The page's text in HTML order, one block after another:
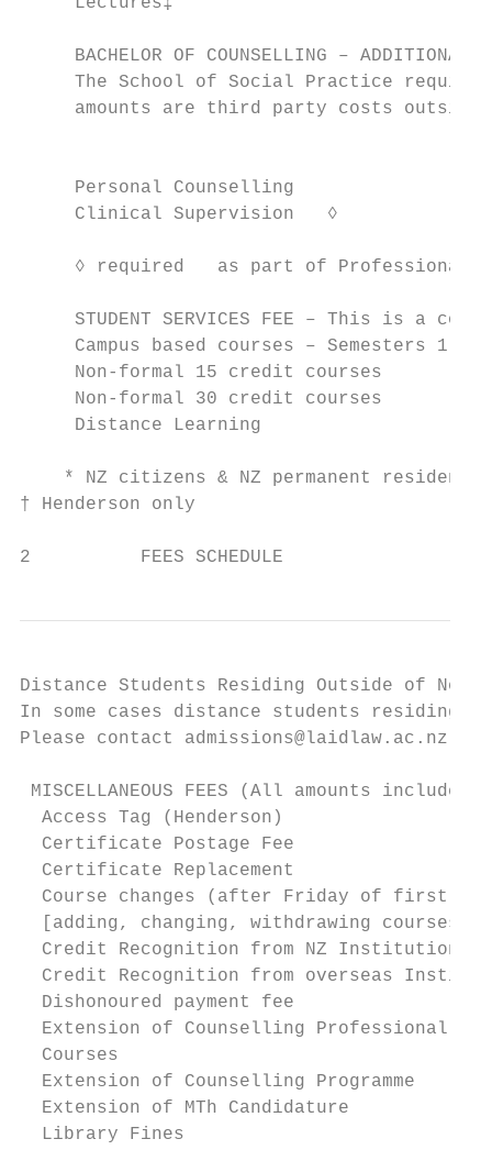
BACHELOR OF COUNSELLING – ADDITIONAL
The School of Social Practice
amounts are third party costs
Personal Counselling
     Clinical Supervision   ◊
◊ required   as part of Professional
STUDENT SERVICES FEE – This is a
Campus based courses – Semesters 1
Non-formal 15 credit courses
Non-formal 30 credit courses
Distance Learning
* NZ citizens & NZ permanent residents living in NZ		            ** Non-NZ
† Henderson only 				                                      ‡ Not available by distance learning
2          FEES SCHEDULE
Distance Students Residing Outside of New
In some cases distance students residing
Please contact admissions@laidlaw.ac.nz
MISCELLANEOUS FEES (All amounts include
Access Tag (Henderson)
Certificate Postage Fee
Certificate Replacement
Course changes (after Friday of first
  [adding, changing, withdrawing courses]
Credit Recognition from NZ Institutions
Credit Recognition from overseas
Dishonoured payment fee
Extension of Counselling Professional
  Courses
Extension of Counselling Programme
Extension of MTh Candidature
Library Fines